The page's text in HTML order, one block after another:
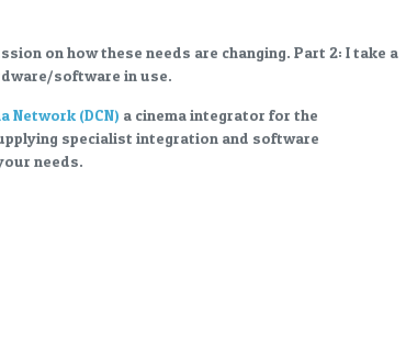
on how these needs are changing. Part 2: I take a
software in use.
Network (DCN) a cinema integrator for the
specialist integration and software
needs.